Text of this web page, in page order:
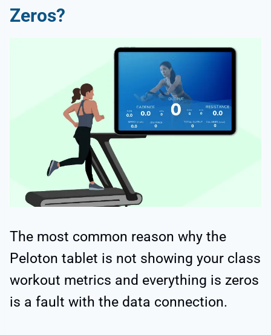
Zeros?
The most common reason why the
Peloton tablet is not showing your class
workout metrics and everything is zeros
is a fault with the data connection.